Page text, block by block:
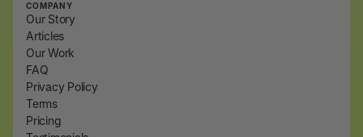
COMPANY
Our Story
Articles
Our Work
FAQ
Privacy Policy
Terms
Pricing